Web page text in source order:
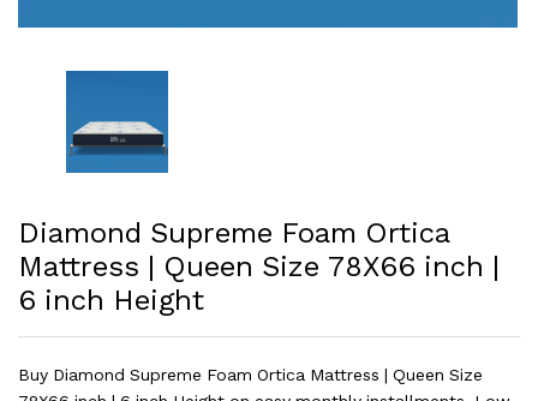
Diamond Supreme Foam Ortica
Mattress | Queen Size 78X66 inch |
6 inch Height
Buy Diamond Supreme Foam Ortica Mattress | Queen Size